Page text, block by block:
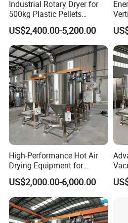
Industrial Rotary Dryer for
500kg Plastic Pellets
Processing
US$2,400.00-5,200.00
High-Performance Hot Air
Drying Equipment for
Plastic Applications
US$2,000.00-6,000.00